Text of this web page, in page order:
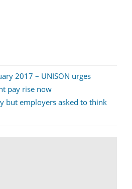
2017 – UNISON urges
pay rise now
but employers asked to think